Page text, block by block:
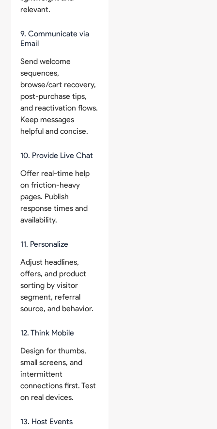
relevant.
9. Communicate via
Email
Send welcome
sequences,
browse/cart recovery,
post-purchase tips,
and reactivation flows.
Keep messages
helpful and concise.
10. Provide Live Chat
Offer real-time help
on friction-heavy
pages. Publish
response times and
availability.
11. Personalize
Adjust headlines,
offers, and product
sorting by visitor
segment, referral
source, and behavior.
12. Think Mobile
Design for thumbs,
small screens, and
intermittent
connections first. Test
on real devices.
13. Host Events